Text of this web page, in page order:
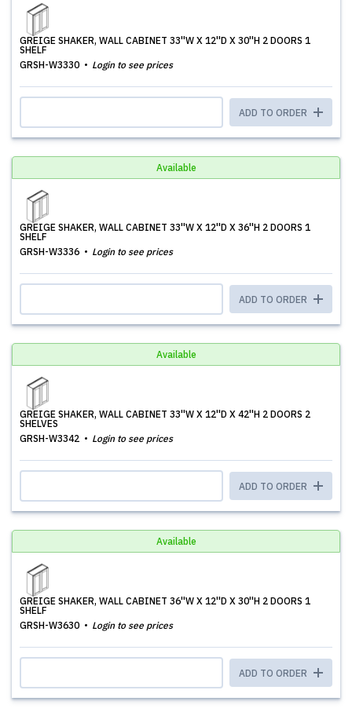
GREIGE SHAKER, WALL CABINET 33''W X 12''D X 30''H 2 DOORS 1
SHELF
GRSH-W3330
Login to see prices
ADD TO ORDER
Available
GREIGE SHAKER, WALL CABINET 33''W X 12''D X 36''H 2 DOORS 1
SHELF
GRSH-W3336
Login to see prices
ADD TO ORDER
Available
GREIGE SHAKER, WALL CABINET 33''W X 12''D X 42''H 2 DOORS 2
SHELVES
GRSH-W3342
Login to see prices
ADD TO ORDER
Available
GREIGE SHAKER, WALL CABINET 36''W X 12''D X 30''H 2 DOORS 1
SHELF
GRSH-W3630
Login to see prices
ADD TO ORDER